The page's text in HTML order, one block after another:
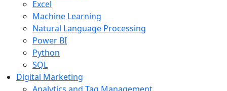
Excel
Machine Learning
Natural Language Processing
Power BI
Python
SQL
Digital Marketing